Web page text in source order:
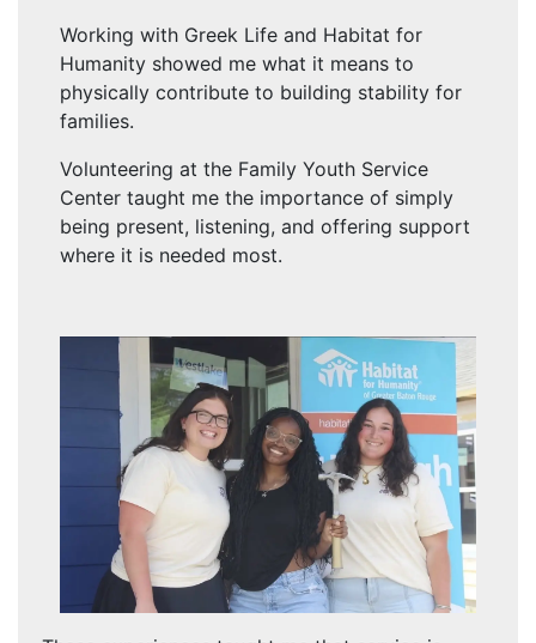
Working with Greek Life and Habitat for
Humanity showed me what it means to
physically contribute to building stability for
families.
Volunteering at the Family Youth Service
Center taught me the importance of simply
being present, listening, and offering support
where it is needed most.